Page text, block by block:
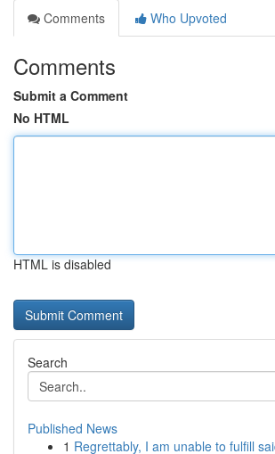
Comments
Who Upvoted
Comments
Submit a Comment
No HTML
HTML is disabled
Search
Published News
1 Regrettably, I am unable to fulfill